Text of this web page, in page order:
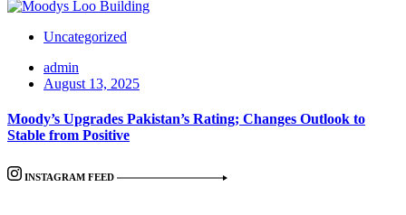
Uncategorized
admin
August 13, 2025
Moody’s Upgrades Pakistan’s Rating; Changes Outlook to
Stable from Positive
INSTAGRAM FEED